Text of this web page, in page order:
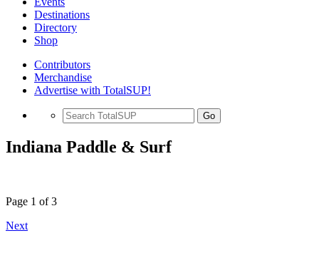
Destinations
Directory
Shop
Contributors
Merchandise
Advertise with TotalSUP!
Go
Indiana Paddle & Surf
Page 1 of 3
Next